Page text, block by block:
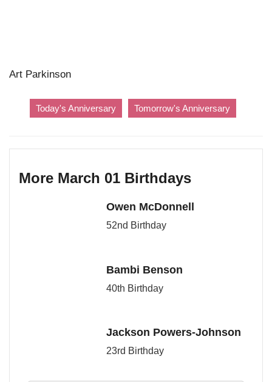
Art Parkinson
Today's Anniversary Tomorrow's Anniversary
More March 01 Birthdays
Owen McDonnell
52nd Birthday
Bambi Benson
40th Birthday
Jackson Powers-Johnson
23rd Birthday